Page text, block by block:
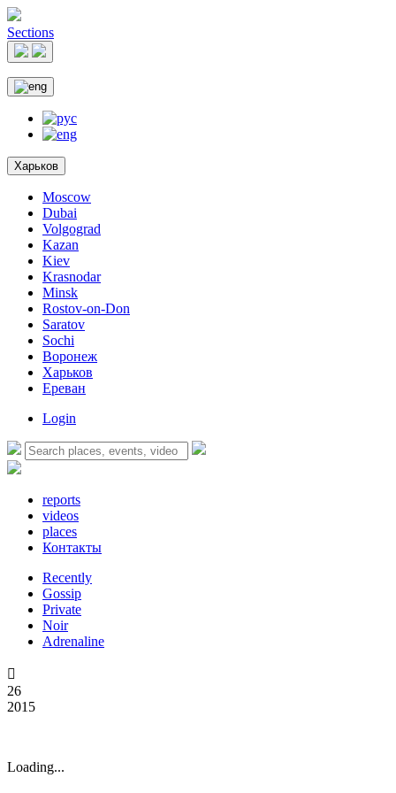
Sections
Харьков
Moscow
Dubai
Volgograd
Kazan
Kiev
Krasnodar
Minsk
Rostov-on-Don
Saratov
Sochi
Воронеж
Харьков
Ереван
Login
reports
videos
places
Контакты
Recently
Gossip
Private
Noir
Adrenaline

26
2015
Loading...